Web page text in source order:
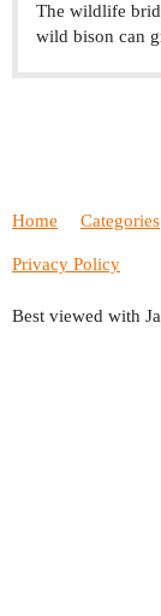
The wildlife
wild bison can
Home Categories
Privacy Policy
Best viewed with